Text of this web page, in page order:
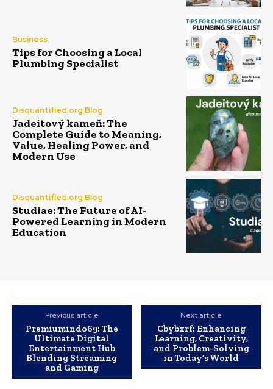
Business
Tips for Choosing a Local
Plumbing Specialist
Disquantified.org Blog
Jadeitový kameň: The
Complete Guide to Meaning,
Value, Healing Power, and
Modern Use
Disquantified.org Blog
Studiae: The Future of AI-
Powered Learning in Modern
Education
Previous article
Premiumindo69: The
Ultimate Digital
Entertainment Hub
Blending Streaming
and Gaming
Next article
Cbybxrf: Enhancing
Learning, Creativity,
and Problem-Solving
in Today’s World